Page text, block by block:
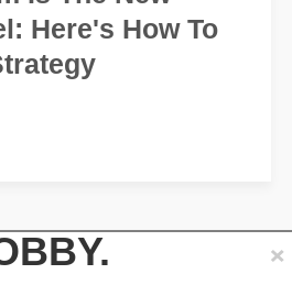
×
Here's How To
See more